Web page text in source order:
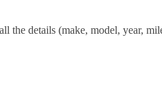
details (make, model, year,